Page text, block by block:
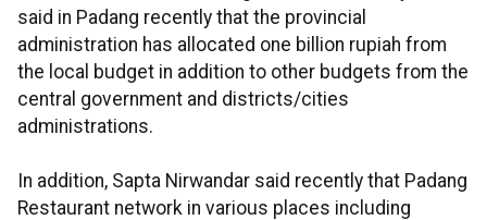
said in Padang recently that the provincial
administration has allocated one billion rupiah from
the local budget in addition to other budgets from the
central government and districts/cities
administrations.
In addition, Sapta Nirwandar said recently that Padang
Restaurant network in various places including